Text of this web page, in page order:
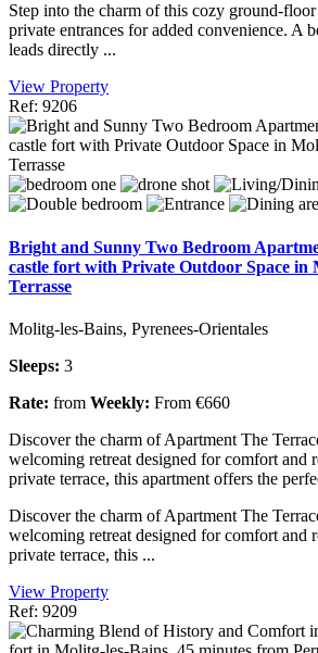
Step into the charm of this cozy ground-
private entrances for added convenience. A
leads directly ...
View Property
Ref: 9206
Bright and Sunny Two Bedroom
castle fort with Private Outdoor Space in
Terrasse
Molitg-les-Bains, Pyrenees-Orientales
Sleeps: 3
Rate: from Weekly: From €660
Discover the charm of Apartment The
welcoming retreat designed for comfort and
private terrace, this apartment offers the
Discover the charm of Apartment The
welcoming retreat designed for comfort and
private terrace, this ...
View Property
Ref: 9209